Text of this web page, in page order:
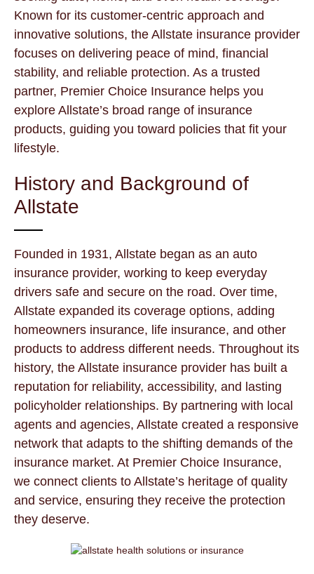
Known for its customer-centric approach and
innovative solutions, the Allstate insurance provider
focuses on delivering peace of mind, financial
stability, and reliable protection. As a trusted
partner, Premier Choice Insurance helps you
explore Allstate’s broad range of insurance
products, guiding you toward policies that fit your
lifestyle.
History and Background of
Allstate
Founded in 1931, Allstate began as an auto
insurance provider, working to keep everyday
drivers safe and secure on the road. Over time,
Allstate expanded its coverage options, adding
homeowners insurance, life insurance, and other
products to address different needs. Throughout its
history, the Allstate insurance provider has built a
reputation for reliability, accessibility, and lasting
policyholder relationships. By partnering with local
agents and agencies, Allstate created a responsive
network that adapts to the shifting demands of the
insurance market. At Premier Choice Insurance,
we connect clients to Allstate’s heritage of quality
and service, ensuring they receive the protection
they deserve.